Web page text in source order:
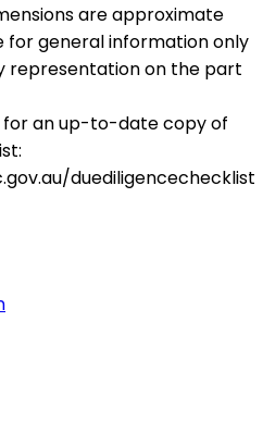
are approximate
for general information only
representation on the part
for an up-to-date copy of
duediligencechecklist